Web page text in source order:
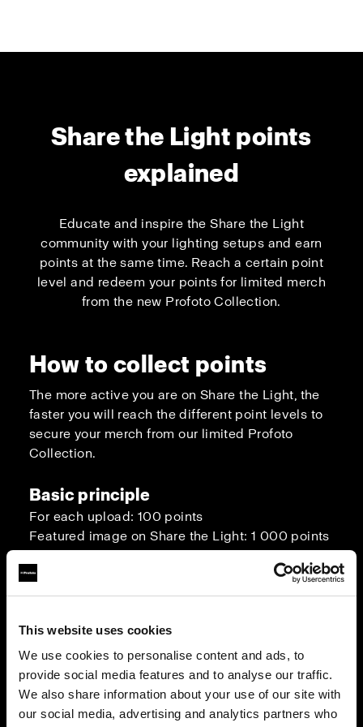
This website uses cookies
We use cookies to personalise content and ads, to
provide social media features and to analyse our traffic.
We also share information about your use of our site with
our social media, advertising and analytics partners who
Share the Light points
explained
Educate and inspire the Share the Light
community with your lighting setups and earn
points at the same time. Reach a certain point
level and redeem your points for limited merch
from the new Profoto Collection.
How to collect points
The more active you are on Share the Light, the
faster you will reach the different point levels to
secure your merch from our limited Profoto
Collection.
Basic principle
For each upload: 100 points
Featured image on Share the Light: 1 000 points
Bonus points
You have 5 approved images on your Share the
You viewed 100 uploads from other
photographers to get lighting inspiration: 500
points
You have reached 10 000 views in total with
your own image uploads: 1 000 points